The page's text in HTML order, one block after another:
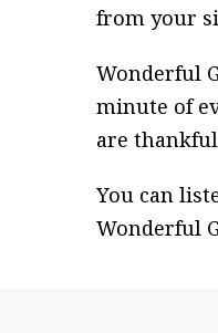
from your
Wonderful
minute of
are
You can
Wonderful